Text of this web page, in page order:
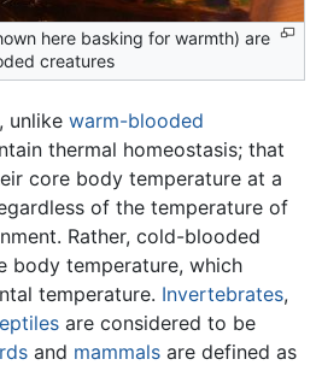
here basking for warmth) are
creatures
, unlike warm-blooded
thermal homeostasis; that
core body temperature at a
of the temperature of
Rather, cold-blooded
body temperature, which
temperature. Invertebrates,
are considered to be
and mammals are defined as